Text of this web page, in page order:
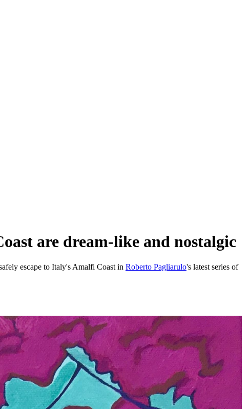
are dream-like and nostalgic
escape to Italy's Amalfi Coast in Roberto Pagliarulo's latest series of